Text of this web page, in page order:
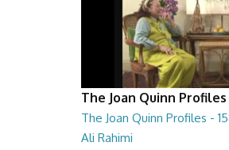
The Joan Quinn Profiles
The Joan Quinn Profiles -
Ali Rahimi